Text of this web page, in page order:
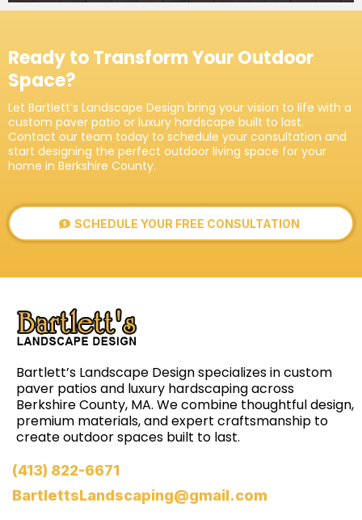
Ready to Transform Your Outdoor
Space?
Let Bartlett’s Landscape Design bring your vision to life with a
custom paver patio or luxury hardscape built to last.
Contact our team today to schedule your consultation and
start designing the perfect outdoor living space for your
home in Berkshire County.
SCHEDULE YOUR FREE CONSULTATION
Bartlett’s Landscape Design specializes in custom
paver patios and luxury hardscaping across
Berkshire County, MA. We combine thoughtful design,
premium materials, and expert craftsmanship to
create outdoor spaces built to last.
(413) 822-6671
BartlettsLandscaping@gmail.com